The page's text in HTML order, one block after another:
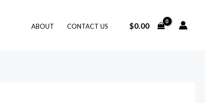
ABOUT CONTACT US $0.00